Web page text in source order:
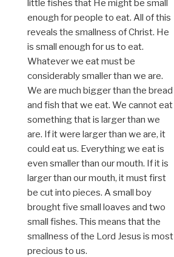
little fishes that He might be small
enough for people to eat. All of this
reveals the smallness of Christ. He
is small enough for us to eat.
Whatever we eat must be
considerably smaller than we are.
We are much bigger than the bread
and fish that we eat. We cannot eat
something that is larger than we
are. If it were larger than we are, it
could eat us. Everything we eat is
even smaller than our mouth. If it is
larger than our mouth, it must first
be cut into pieces. A small boy
brought five small loaves and two
small fishes. This means that the
smallness of the Lord Jesus is most
precious to us.